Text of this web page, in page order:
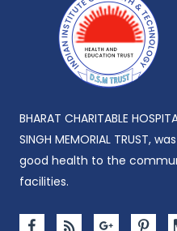
BHARAT CHARITABLE
SINGH MEMORIAL TRUST,
good health to the
facilities.